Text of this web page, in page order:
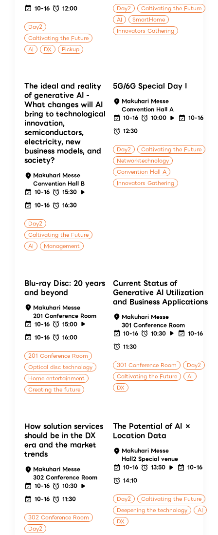
10-16
12:00
Day2
Caltivating the Future
AI
DX Pickup
Day2
Caltivating the Future
AI
SmartHome
Innovators Gathering
The ideal and reality
of generative AI -
What changes will AI
bring to technological
innovation,
semiconductors,
electricity, new
business models, and
society?
Makuhari Messe
Convention Hall B
10-16
15:30
10-16
16:30
Day2
Caltivating the Future
AI
Management
5G/6G Special Day I
Makuhari Messe
Convention Hall A
10-16
10:00
10-16
12:30
Day2
Caltivating the Future
Networktechnology
Convention Hall A
Innovators Gathering
Blu-ray Disc: 20 years
and beyond
Makuhari Messe
201 Conference Room
10-16
15:00
10-16
16:00
201 Conference Room
Optical disc technology
Home entertainment
Creating the future
Current Status of
Generative AI Utilization
and Business Applications
Makuhari Messe
301 Conference Room
10-16
10:30
10-16
11:30
301 Conference Room
Day2
Caltivating the Future
AI
DX
How solution services
should be in the DX
era and the market
trends
Makuhari Messe
302 Conference Room
10-16
10:30
10-16
11:30
302 Conference Room
Day2
The Potential of AI ×
Location Data
Makuhari Messe
Hall2 Special venue
10-16
13:50
10-16
14:10
Day2
Caltivating the Future
Deepening the technology
AI
DX